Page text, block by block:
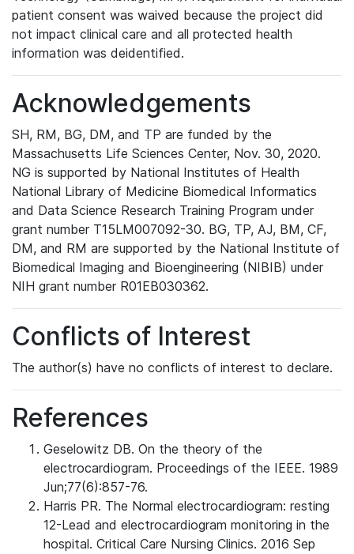
patient consent was waived because the project did
not impact clinical care and all protected health
information was deidentified.
Acknowledgements
SH, RM, BG, DM, and TP are funded by the
Massachusetts Life Sciences Center, Nov. 30, 2020.
NG is supported by National Institutes of Health
National Library of Medicine Biomedical Informatics
and Data Science Research Training Program under
grant number T15LM007092-30. BG, TP, AJ, BM, CF,
DM, and RM are supported by the National Institute of
Biomedical Imaging and Bioengineering (NIBIB) under
NIH grant number R01EB030362.
Conflicts of Interest
The author(s) have no conflicts of interest to declare.
References
Geselowitz DB. On the theory of the
electrocardiogram. Proceedings of the IEEE. 1989
Jun;77(6):857-76.
Harris PR. The Normal electrocardiogram: resting
12-Lead and electrocardiogram monitoring in the
hospital. Critical Care Nursing Clinics. 2016 Sep